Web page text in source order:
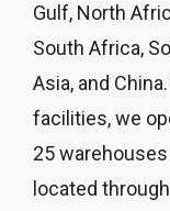
Gulf, North
South Africa,
Asia, and
facilities, we
25
located